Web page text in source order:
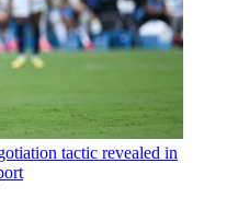
tactic revealed in